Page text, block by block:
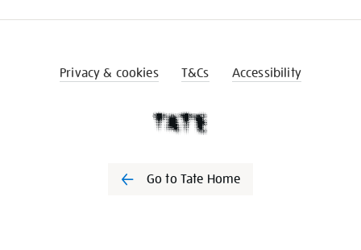
Privacy & cookies T&Cs Accessibility
Go to Tate Home